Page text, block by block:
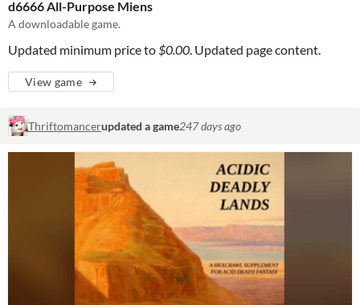
d6666 All-Purpose Miens
A downloadable game.
Updated minimum price to$0.00. Updated page content.
View game
Thriftomancerupdated a game247 days ago